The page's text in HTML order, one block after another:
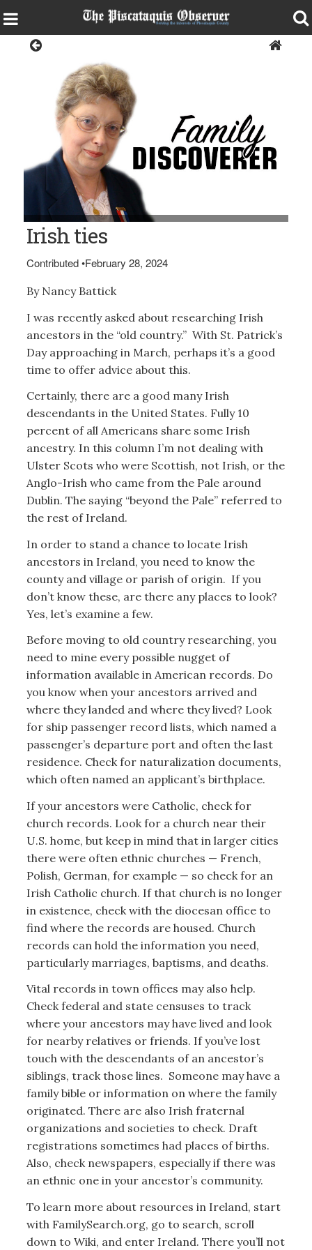
Nancy Battick (of Dover-Foxcroft, president of the Daughters of
Union Veterans.) (BDN Photo by Diana Bowley)
Irish ties
Contributed•February 28, 2024
By Nancy Battick
I was recently asked about researching Irish
ancestors in the “old country.” With St. Patrick’s
Day approaching in March, perhaps it’s a good
time to offer advice about this.
Certainly, there are a good many Irish
descendants in the United States. Fully 10
percent of all Americans share some Irish
ancestry. In this column I’m not dealing with
Ulster Scots who were Scottish, not Irish, or the
Anglo-Irish who came from the Pale around
Dublin. The saying “beyond the Pale” referred to
the rest of Ireland.
In order to stand a chance to locate Irish
ancestors in Ireland, you need to know the
county and village or parish of origin. If you
don’t know these, are there any places to look?
Yes, let’s examine a few.
Before moving to old country researching, you
need to mine every possible nugget of
information available in American records. Do
you know when your ancestors arrived and
where they landed and where they lived? Look
for ship passenger record lists, which named a
passenger’s departure port and often the last
residence. Check for naturalization documents,
which often named an applicant’s birthplace.
If your ancestors were Catholic, check for
church records. Look for a church near their
U.S. home, but keep in mind that in larger cities
there were often ethnic churches — French,
Polish, German, for example — so check for an
Irish Catholic church. If that church is no longer
in existence, check with the diocesan office to
find where the records are housed. Church
records can hold the information you need,
particularly marriages, baptisms, and deaths.
Vital records in town offices may also help.
Check federal and state censuses to track
where your ancestors may have lived and look
for nearby relatives or friends. If you’ve lost
touch with the descendants of an ancestor’s
siblings, track those lines. Someone may have a
family bible or information on where the family
originated. There are also Irish fraternal
organizations and societies to check. Draft
registrations sometimes had places of births.
Also, check newspapers, especially if there was
an ethnic one in your ancestor’s community.
To learn more about resources in Ireland, start
with FamilySearch.org, go to search, scroll
down to Wiki, and enter Ireland. There you’ll not